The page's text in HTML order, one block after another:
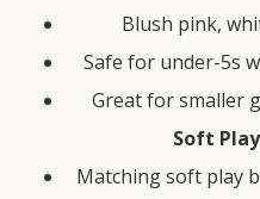
Blush pink,
Safe for under-5s
Great for smaller
Soft
Matching soft play